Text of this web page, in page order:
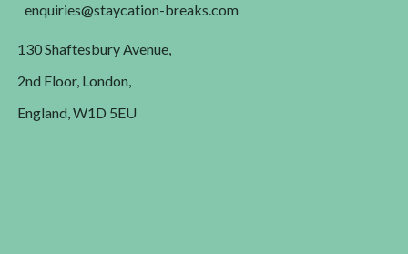
enquiries@staycation-breaks.com
130 Shaftesbury Avenue,
2nd Floor, London,
England, W1D 5EU